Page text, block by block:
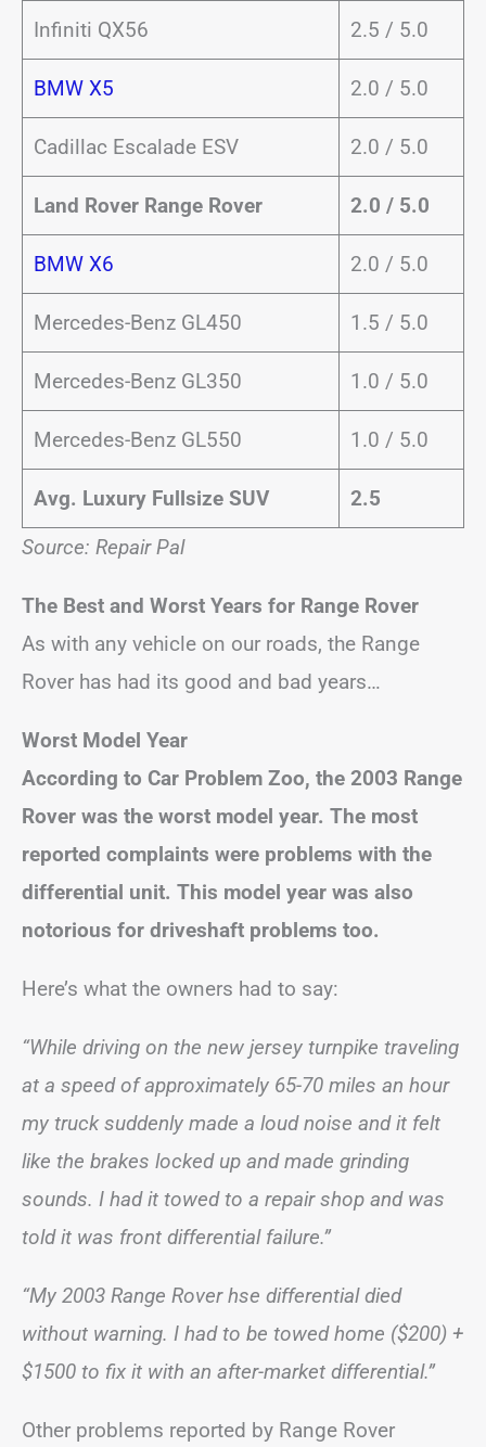
Infiniti QX56 2.5 / 5.0
BMW X5 2.0 / 5.0
Cadillac Escalade ESV 2.0 / 5.0
Land Rover Range Rover 2.0 / 5.0
BMW X6 2.0 / 5.0
Mercedes-Benz GL450 1.5 / 5.0
Mercedes-Benz GL350 1.0 / 5.0
Mercedes-Benz GL550 1.0 / 5.0
Avg. Luxury Fullsize SUV
2.5
Source: Repair Pal
The Best and Worst Years for Range Rover
As with any vehicle on our roads, the Range
Rover has had its good and bad years…
Worst Model Year
According to Car Problem Zoo, the 2003 Range
Rover was the worst model year. The most
reported complaints were problems with the
differential unit. This model year was also
notorious for driveshaft problems too.
Here’s what the owners had to say:
“While driving on the new jersey turnpike traveling
at a speed of approximately 65-70 miles an hour
my truck suddenly made a loud noise and it felt
like the brakes locked up and made grinding
sounds. I had it towed to a repair shop and was
told it was front differential failure.”
“My 2003 Range Rover hse differential died
without warning. I had to be towed home ($200) +
$1500 to fix it with an after-market differential.”
Other problems reported by Range Rover